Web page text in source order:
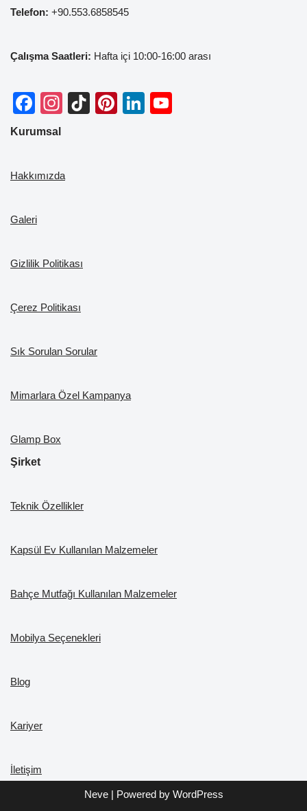
Telefon: +90.553.6858545
Çalışma Saatleri: Hafta içi 10:00-16:00 arası
F
a
e
o
k
In
gr
Ti
Pi
Li
Kurumsal
Hakkımızda
Galeri
Gizlilik Politikası
Çerez Politikası
Sık Sorulan Sorular
Mimarlara Özel Kampanya
Glamp Box
Şirket
Teknik Özellikler
Kapsül Ev Kullanılan Malzemeler
Bahçe Mutfağı Kullanılan Malzemeler
Mobilya Seçenekleri
Blog
Kariyer
İletişim
Neve| Powered by WordPress